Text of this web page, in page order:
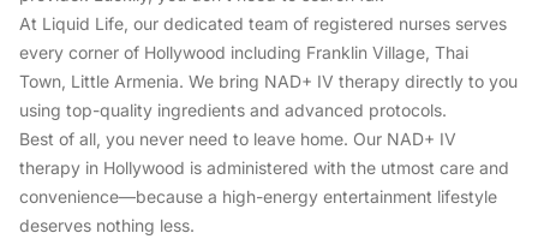
At Liquid Life, our dedicated team of registered nurses serves
every corner of Hollywood including Franklin Village, Thai
Town, Little Armenia. We bring NAD+ IV therapy directly to you
using top-quality ingredients and advanced protocols.
Best of all, you never need to leave home. Our NAD+ IV
therapy in Hollywood is administered with the utmost care and
convenience—because a high-energy entertainment lifestyle
deserves nothing less.